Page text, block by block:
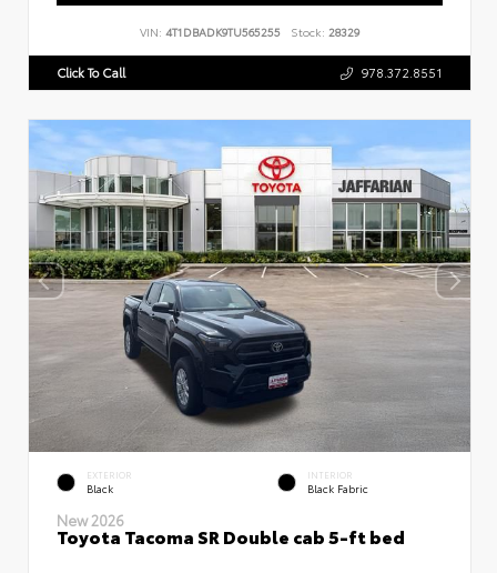
VIN: 4T1DBADK9TU565255 Stock: 28329
Click To Call 978.372.8551
EXTERIOR
Black
INTERIOR
Black Fabric
New 2026
Toyota Tacoma SR Double cab 5-ft bed